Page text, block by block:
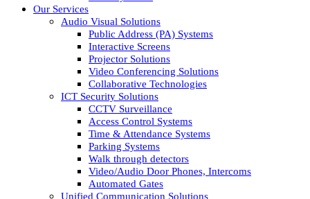
Our Services
Audio Visual Solutions
Public Address (PA) Systems
Interactive Screens
Projector Solutions
Video Conferencing Solutions
Collaborative Technologies
ICT Security Solutions
CCTV Surveillance
Access Control Systems
Time & Attendance Systems
Parking Systems
Walk through detectors
Video/Audio Door Phones, Intercoms
Automated Gates
Unified Communication Solutions